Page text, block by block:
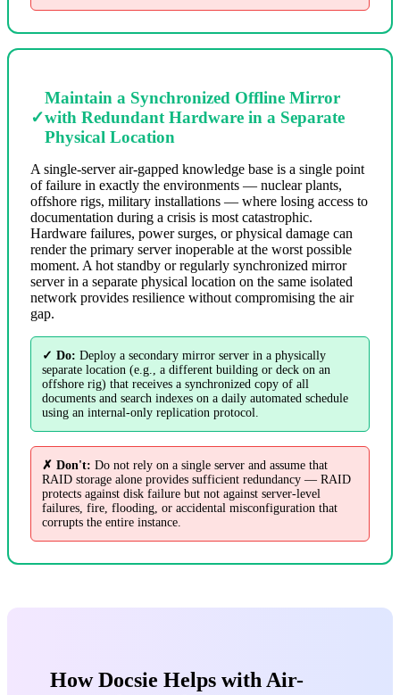
✓
Maintain a Synchronized Offline Mirror
with Redundant Hardware in a Separate
Physical Location
A single-server air-gapped knowledge base is a single point
of failure in exactly the environments — nuclear plants,
offshore rigs, military installations — where losing access to
documentation during a crisis is most catastrophic.
Hardware failures, power surges, or physical damage can
render the primary server inoperable at the worst possible
moment. A hot standby or regularly synchronized mirror
server in a separate physical location on the same isolated
network provides resilience without compromising the air
gap.
✓ Do: Deploy a secondary mirror server in a physically
separate location (e.g., a different building or deck on an
offshore rig) that receives a synchronized copy of all
documents and search indexes on a daily automated schedule
using an internal-only replication protocol.
✗ Don't: Do not rely on a single server and assume that
RAID storage alone provides sufficient redundancy — RAID
protects against disk failure but not against server-level
failures, fire, flooding, or accidental misconfiguration that
corrupts the entire instance.
How Docsie Helps with Air-